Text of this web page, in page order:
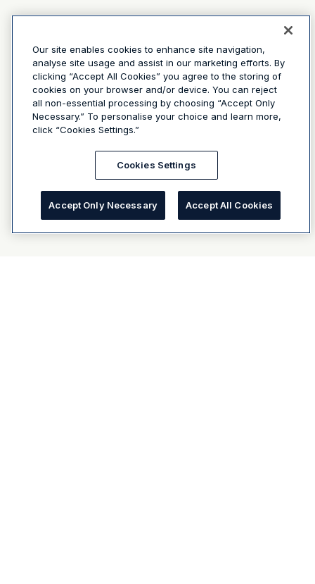
Our site enables cookies to enhance site navigation,
analyse site usage and assist in our marketing efforts. By
clicking “Accept All Cookies” you agree to the storing of
cookies on your browser and/or device. You can reject
all non-essential processing by choosing “Accept Only
Necessary.” To personalise your choice and learn more,
click “Cookies Settings.”
Cookies Settings
Accept Only Necessary Accept All Cookies